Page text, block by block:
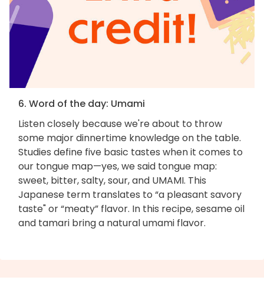
6. Word of the day: Umami
Listen closely because we're about to throw
some major dinnertime knowledge on the table.
Studies define five basic tastes when it comes to
our tongue map—yes, we said tongue map:
sweet, bitter, salty, sour, and UMAMI. This
Japanese term translates to “a pleasant savory
taste" or “meaty” flavor. In this recipe, sesame oil
and tamari bring a natural umami flavor.